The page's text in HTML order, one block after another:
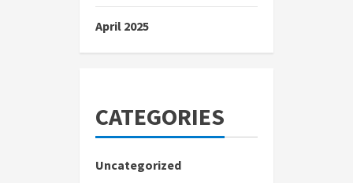
April 2025
CATEGORIES
Uncategorized